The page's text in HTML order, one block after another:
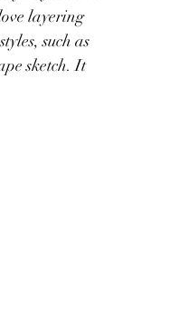
layering
such as
sketch. It